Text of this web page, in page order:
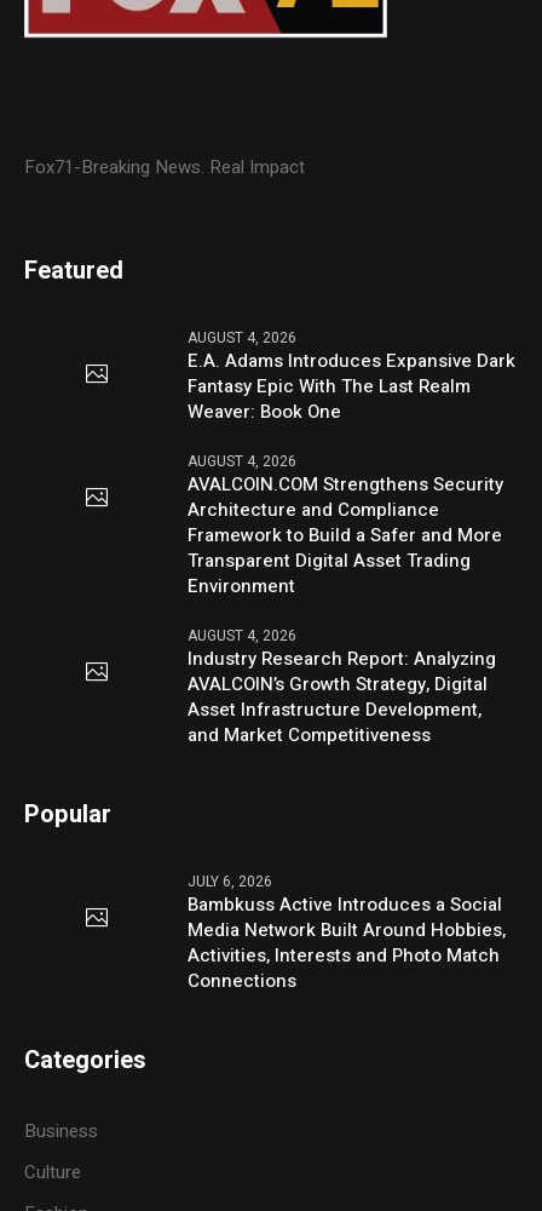
Fox71-Breaking News. Real Impact
Featured
AUGUST 4, 2026
E.A. Adams Introduces Expansive Dark
Fantasy Epic With The Last Realm
Weaver: Book One
AUGUST 4, 2026
AVALCOIN.COM Strengthens Security
Architecture and Compliance
Framework to Build a Safer and More
Transparent Digital Asset Trading
Environment
AUGUST 4, 2026
Industry Research Report: Analyzing
AVALCOIN’s Growth Strategy, Digital
Asset Infrastructure Development,
and Market Competitiveness
Popular
JULY 6, 2026
Bambkuss Active Introduces a Social
Media Network Built Around Hobbies,
Activities, Interests and Photo Match
Connections
Categories
Business
Culture